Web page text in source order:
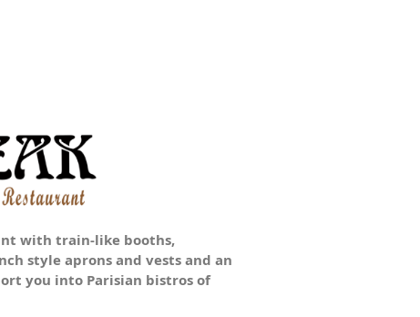
with train-like booths,
style aprons and vests and an
you into Parisian bistros of